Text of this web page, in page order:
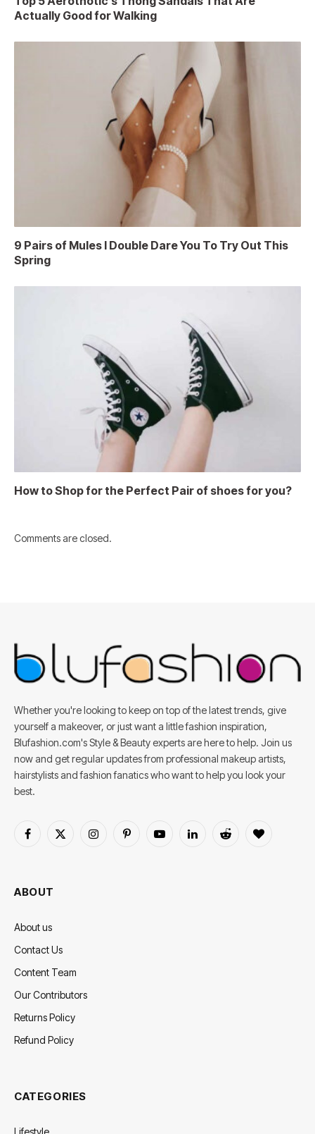
Actually Good for Walking
9 Pairs of Mules I Double Dare You To Try Out This
Spring
How to Shop for the Perfect Pair of shoes for you?
Comments are closed.
Whether you're looking to keep on top of the latest trends, give
yourself a makeover, or just want a little fashion inspiration,
Blufashion.com's Style & Beauty experts are here to help. Join us
now and get regular updates from professional makeup artists,
hairstylists and fashion fanatics who want to help you look your
best.
Facebook
X
InstagramPinterestYouTubeLinkedInReddit BlogLovin
ABOUT
About us
Contact Us
Content Team
Our Contributors
Returns Policy
Refund Policy
CATEGORIES
Lifestyle